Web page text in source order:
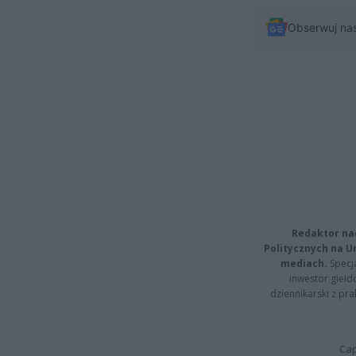
Obserwuj
Redaktor
Politycznych na
mediach.
inwestor
dziennikarski z